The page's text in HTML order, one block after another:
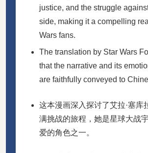
justice, and the struggle
side, making it a compelling
Wars fans.
The translation by Star Wars
that the narrative and its
are faithfully conveyed to
这本漫画深入探讨了艾拉·塞库
满挑战的旅程，她是星球大战
爱的角色之一。